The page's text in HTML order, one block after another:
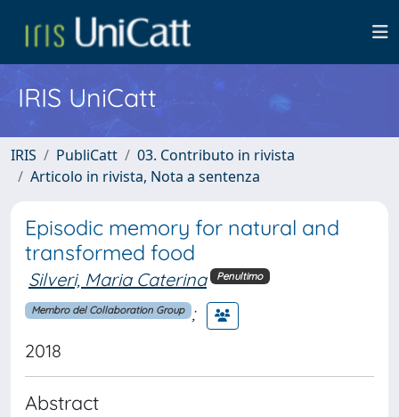
IRIS UniCatt
IRIS PubliCatt
03. Contributo in rivista
Articolo in rivista, Nota a sentenza
Episodic memory for natural and
transformed food
Silveri, Maria Caterina Penultimo
Membro del Collaboration Group ;
2018
Abstract